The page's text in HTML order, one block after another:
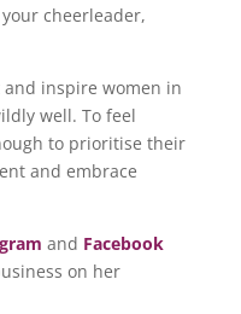
cheerleader,
inspire women in
well. To feel
to prioritise their
and embrace
and Facebook
on her